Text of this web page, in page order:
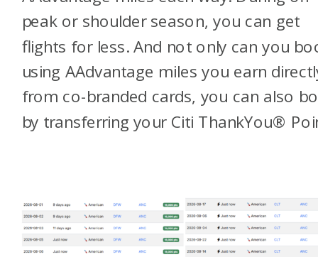
peak or shoulder season, you can get
flights for less. And not only can you
using AAdvantage miles you earn
from co-branded cards, you can also
by transferring your Citi ThankYou®